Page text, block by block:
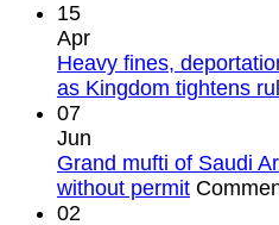
15
Apr
Heavy fines,
as Kingdom tightens
07
Jun
Grand mufti of Saudi
without permit
02